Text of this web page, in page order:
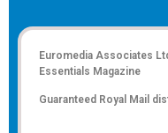
Euromedia Associates
Essentials Magazine
Guaranteed Royal Mail